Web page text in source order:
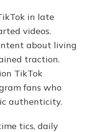
in late
videos.
about living
traction.
TikTok
fans who
authenticity.
tics, daily